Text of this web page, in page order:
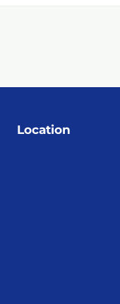
Location